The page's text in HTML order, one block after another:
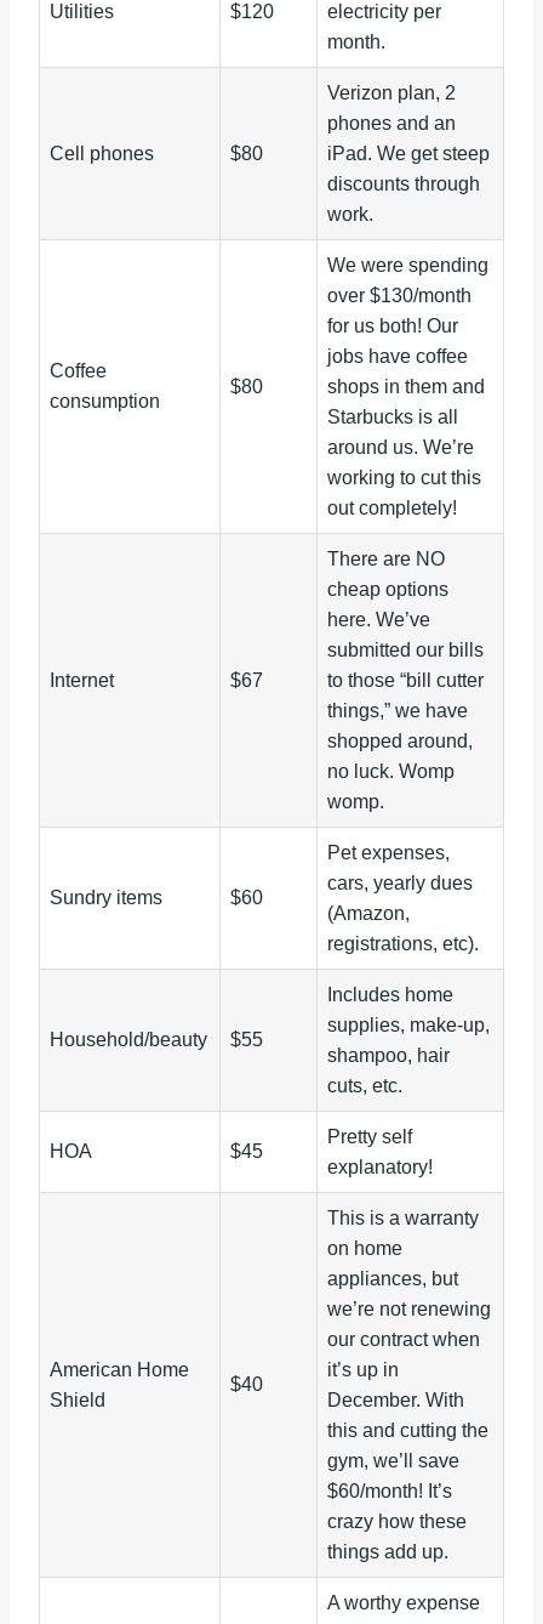
Utilities $120
electricity per
month.
Cell phones $80
Verizon plan, 2
phones and an
iPad. We get steep
discounts through
work.
Coffee
consumption
$80
We were spending
over $130/month
for us both! Our
jobs have coffee
shops in them and
Starbucks is all
around us. We’re
working to cut this
out completely!
Internet $67
There are NO
cheap options
here. We’ve
submitted our bills
to those “bill cutter
things,” we have
shopped around,
no luck. Womp
womp.
Sundry items $60
Pet expenses,
cars, yearly dues
(Amazon,
registrations, etc).
Household/beauty $55
Includes home
supplies, make-up,
shampoo, hair
cuts, etc.
HOA $45
Pretty self
explanatory!
American Home
Shield
$40
This is a warranty
on home
appliances, but
we’re not renewing
our contract when
it’s up in
December. With
this and cutting the
gym, we’ll save
$60/month! It’s
crazy how these
things add up.
A worthy expense